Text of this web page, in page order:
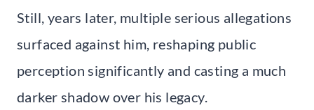
Still, years later, multiple serious allegations
surfaced against him, reshaping public
perception significantly and casting a much
darker shadow over his legacy.